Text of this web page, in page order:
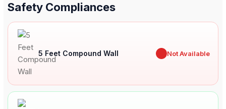
Safety Compliances
5 Feet Compound Wall Not Available